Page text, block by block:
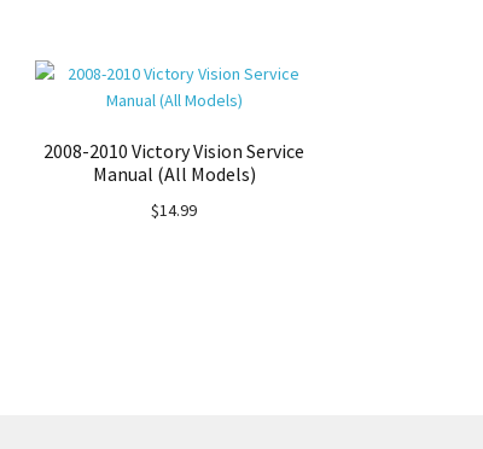
2008-2010 Victory Vision Service
Manual (All Models)
$14.99